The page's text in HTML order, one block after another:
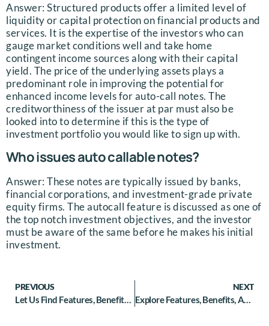
Answer: Structured products offer a limited level of
liquidity or capital protection on financial products and
services. It is the expertise of the investors who can
gauge market conditions well and take home
contingent income sources along with their capital
yield. The price of the underlying assets plays a
predominant role in improving the potential for
enhanced income levels for auto-call notes. The
creditworthiness of the issuer at par must also be
looked into to determine if this is the type of
investment portfolio you would like to sign up with.
Who issues auto callable notes?
Answer: These notes are typically issued by banks,
financial corporations, and investment-grade private
equity firms. The autocall feature is discussed as one of
the top notch investment objectives, and the investor
must be aware of the same before he makes his initial
investment.
PREVIOUS
Let Us Find Features, Benefits, And Risks For CLNs
NEXT
Explore Features, Benefits, And Risks For PPNs